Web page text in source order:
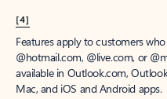
[4]
Features apply to customers
@hotmail.com, @live.com, or
available in Outlook.com,
Mac, and iOS and Android apps.